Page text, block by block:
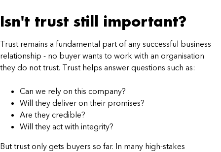
Isn't trust still important?
Trust remains a fundamental part of any successful business
relationship - no buyer wants to work with an organisation
they do not trust. Trust helps answer questions such as:
Can we rely on this company?
Will they deliver on their promises?
Are they credible?
Will they act with integrity?
But trust only gets buyers so far. In many high-stakes